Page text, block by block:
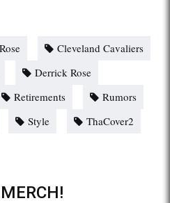
Cleveland Cavaliers
Derrick Rose
Retirements
Rumors
Style ThaCover2